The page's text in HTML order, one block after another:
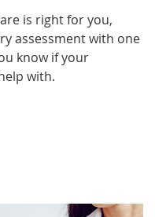
is right for you,
assessment with one
know if your
with.